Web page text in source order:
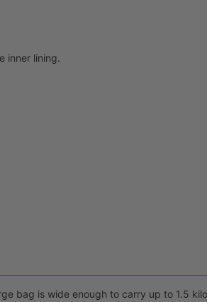
inner lining.
bag is wide enough to carry up to 1.5